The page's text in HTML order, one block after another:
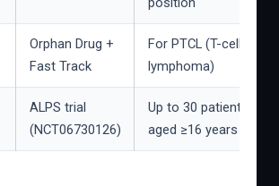
Orphan Drug +
Fast Track
For PTCL (T-cell
lymphoma)
ALPS trial
(NCT06730126)
Up to 30 patients
aged ≥16 years